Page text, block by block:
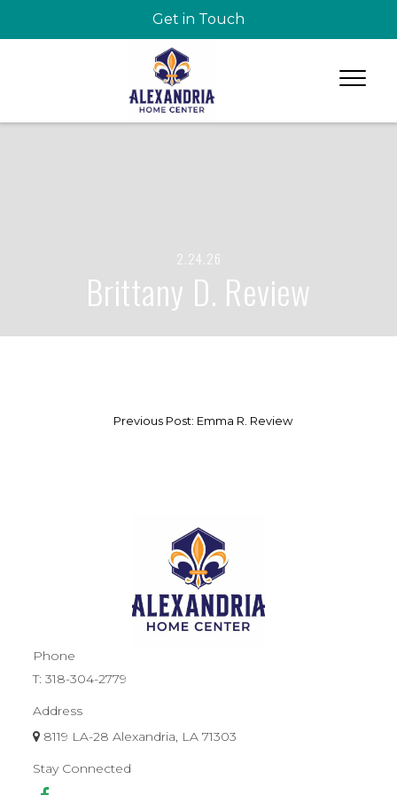
Get in Touch
2.24.26
Brittany D. Review
Previous Post: Emma R. Review
Phone
T:318-304-2779
Address
8119 LA-28 Alexandria, LA 71303
Stay Connected